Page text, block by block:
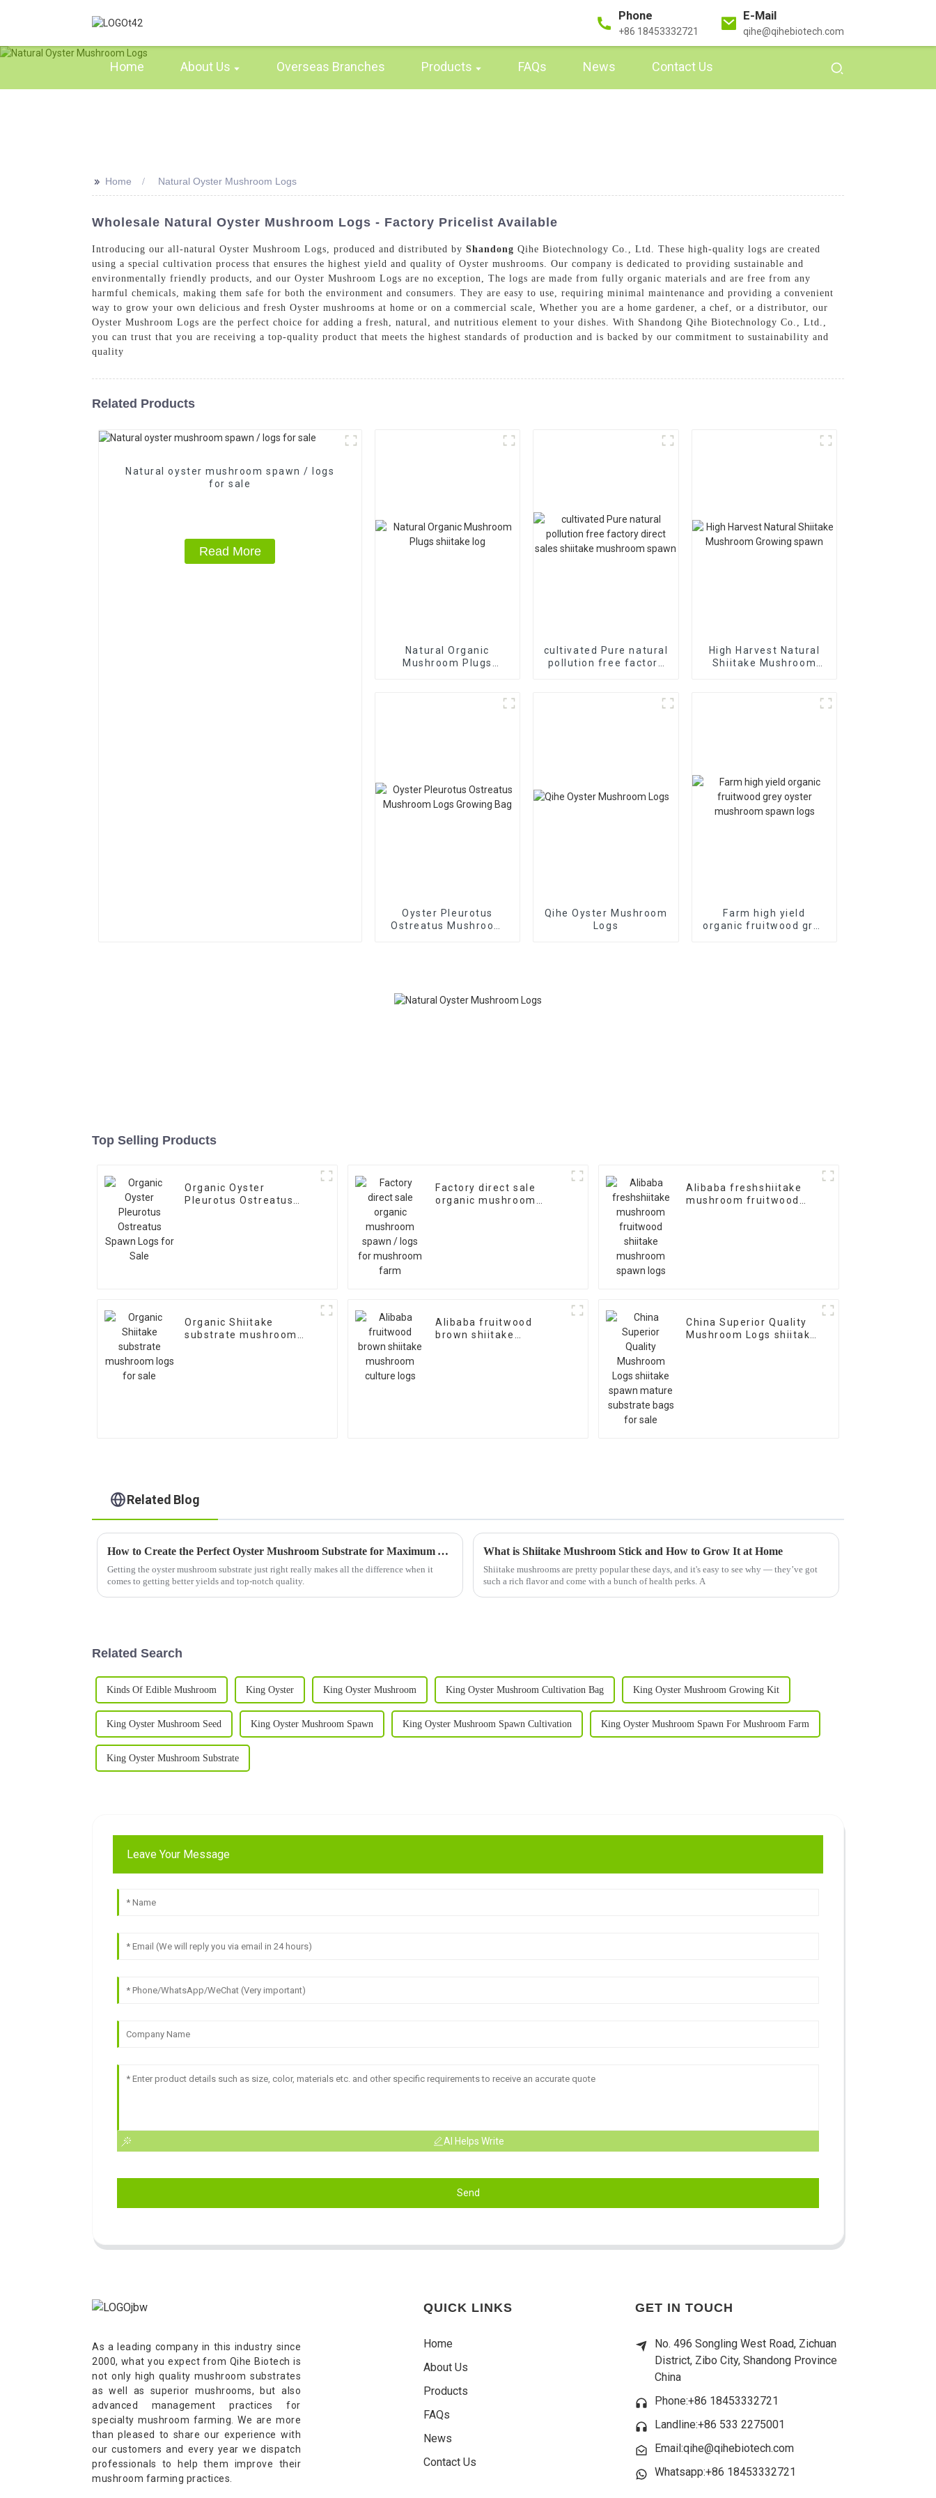
Phone
+86 18453332721
E-Mail
qihe@qihebiotech.com
Home About Us Overseas Branches Products FAQs News Contact Us
>> Home Natural Oyster Mushroom Logs
Wholesale Natural Oyster Mushroom Logs - Factory Pricelist Available
Introducing our all-natural Oyster Mushroom Logs, produced and distributed by Shandong Qihe Biotechnology Co., Ltd. These high-quality logs are created
using a special cultivation process that ensures the highest yield and quality of Oyster mushrooms. Our company is dedicated to providing sustainable and
environmentally friendly products, and our Oyster Mushroom Logs are no exception, The logs are made from fully organic materials and are free from any
harmful chemicals, making them safe for both the environment and consumers. They are easy to use, requiring minimal maintenance and providing a convenient
way to grow your own delicious and fresh Oyster mushrooms at home or on a commercial scale, Whether you are a home gardener, a chef, or a distributor, our
Oyster Mushroom Logs are the perfect choice for adding a fresh, natural, and nutritious element to your dishes. With Shandong Qihe Biotechnology Co., Ltd.,
you can trust that you are receiving a top-quality product that meets the highest standards of production and is backed by our commitment to sustainability and
quality
Related Products
Natural oyster mushroom spawn / logs
for sale
Read More
Natural Organic
Mushroom Plugs
cultivated Pure natural
pollution free factory
High Harvest Natural
Shiitake Mushroom
Oyster Pleurotus
Ostreatus Mushroom
Qihe Oyster Mushroom
Logs
Farm high yield
organic fruitwood grey
Top Selling Products
Organic Oyster
Pleurotus Ostreatus
Factory direct sale
organic mushroom
Alibaba freshshiitake
mushroom fruitwood
Organic Shiitake
substrate mushroom
Alibaba fruitwood
brown shiitake
China Superior Quality
Mushroom Logs shiitake
Related Blog
How to Create the Perfect Oyster Mushroom Substrate for Maximum Yield
Getting the oyster mushroom substrate just right really makes all the difference when it
comes to getting better yields and top-notch quality.
What is Shiitake Mushroom Stick and How to Grow It at Home
Shiitake mushrooms are pretty popular these days, and it's easy to see why — they’ve got
such a rich flavor and come with a bunch of health perks. A
Related Search
Kinds Of Edible Mushroom King Oyster King Oyster Mushroom King Oyster Mushroom Cultivation Bag King Oyster Mushroom Growing Kit
King Oyster Mushroom Seed King Oyster Mushroom Spawn King Oyster Mushroom Spawn Cultivation King Oyster Mushroom Spawn For Mushroom Farm
King Oyster Mushroom Substrate
Leave Your Message
AI Helps Write
Send
As a leading company in this industry since
2000, what you expect from Qihe Biotech is
not only high quality mushroom substrates
as well as superior mushrooms, but also
advanced management practices for
specialty mushroom farming. We are more
than pleased to share our experience with
our customers and every year we dispatch
professionals to help them improve their
mushroom farming practices.
QUICK LINKS
Home
About Us
Products
FAQs
News
Contact Us
GET IN TOUCH
No. 496 Songling West Road, Zichuan
District, Zibo City, Shandong Province
China
Phone:+86 18453332721
Landline:+86 533 2275001
Email:qihe@qihebiotech.com
Whatsapp:+86 18453332721